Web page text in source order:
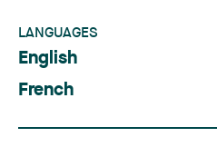
LANGUAGES
English
French